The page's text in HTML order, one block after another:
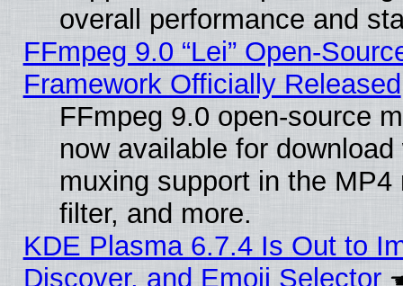
overall performance and
FFmpeg 9.0 “Lei” Open-
Framework Officially Released
FFmpeg 9.0 open-source
now available for
muxing support in the
filter, and more.
KDE Plasma 6.7.4 Is Out to
Discover, and Emoji Selector